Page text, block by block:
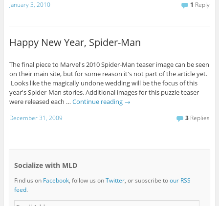
January 3, 2010 1 Reply
Happy New Year, Spider-Man
The final piece to Marvel's 2010 Spider-Man teaser image can be seen
on their main site, but for some reason it's not part of the article yet.
Looks like the magically undone wedding will be the focus of this
year's Spider-Man stories. Additional images for this puzzle teaser
were released each … Continue reading →
December 31, 2009 3 Replies
Socialize with MLD
Find us on Facebook, follow us onTwitter, or subscribe toour RSS
feed.